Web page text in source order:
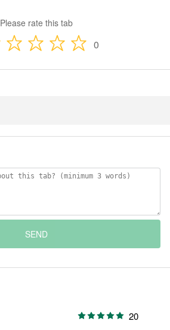
Please rate this tab
0
SEND
20